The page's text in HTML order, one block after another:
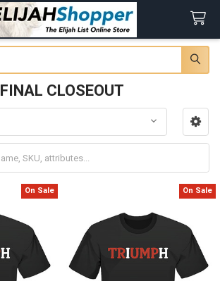
FINAL CLOSEOUT
On Sale On Sale